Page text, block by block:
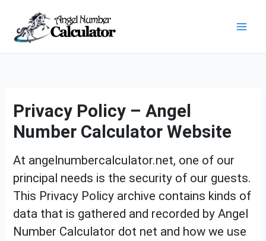
content
Privacy Policy – Angel
Number Calculator Website
At angelnumbercalculator.net, one of our
principal needs is the security of our guests.
This Privacy Policy archive contains kinds of
data that is gathered and recorded by Angel
Number Calculator dot net and how we use